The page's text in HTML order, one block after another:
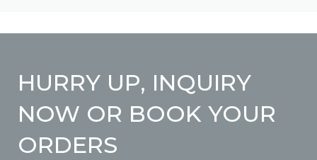
HURRY UP, INQUIRY
NOW OR BOOK YOUR
ORDERS